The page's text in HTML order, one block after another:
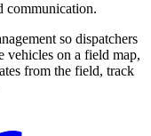
communication.
so dispatchers
vehicles on a field map,
from the field, track